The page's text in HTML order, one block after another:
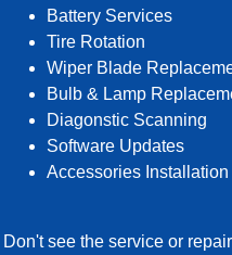
Battery Services
Tire Rotation
Wiper Blade
Bulb & Lamp
Diagonstic Scanning
Software Updates
Accessories Installation
Don't see the service or